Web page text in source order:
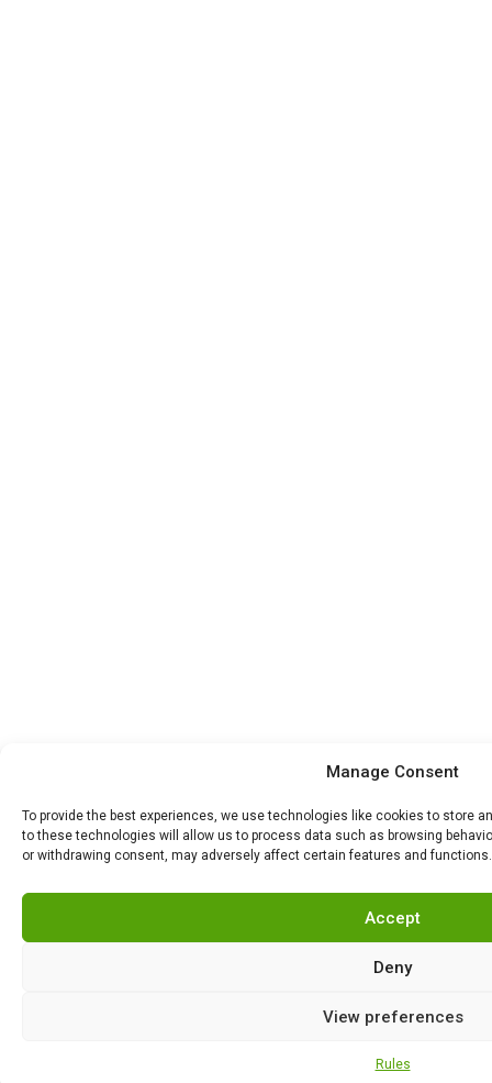
Manage Consent
To provide the best experiences, we use technologies like cookies to store
to these technologies will allow us to process data such as browsing
or withdrawing consent, may adversely affect certain features and functions.
Accept
Deny
View preferences
Rules